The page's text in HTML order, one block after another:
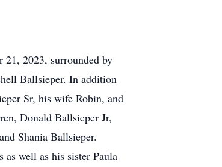
21, 2023, surrounded by
Ballsieper. In addition
Sr, his wife Robin, and
Donald Ballsieper Jr,
Shania Ballsieper.
well as his sister Paula